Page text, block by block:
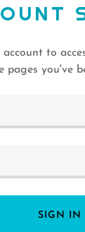
to
pages you've
SIGN IN